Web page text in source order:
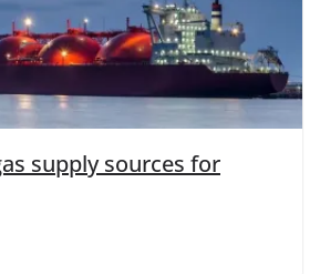
supply sources for